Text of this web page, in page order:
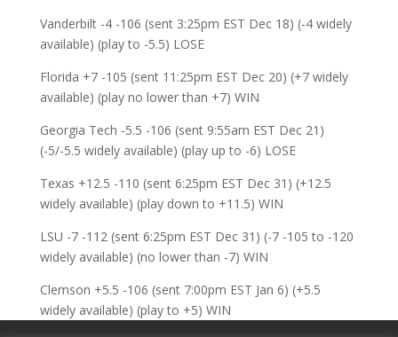
Vanderbilt -4 -106 (sent 3:25pm EST Dec 18) (-4 widely
available) (play to -5.5) LOSE
Florida +7 -105 (sent 11:25pm EST Dec 20) (+7 widely
available) (play no lower than +7) WIN
Georgia Tech -5.5 -106 (sent 9:55am EST Dec 21)
(-5/-5.5 widely available) (play up to -6) LOSE
Texas +12.5 -110 (sent 6:25pm EST Dec 31) (+12.5
widely available) (play down to +11.5) WIN
LSU -7 -112 (sent 6:25pm EST Dec 31) (-7 -105 to -120
widely available) (no lower than -7) WIN
Clemson +5.5 -106 (sent 7:00pm EST Jan 6) (+5.5
widely available) (play to +5) WIN